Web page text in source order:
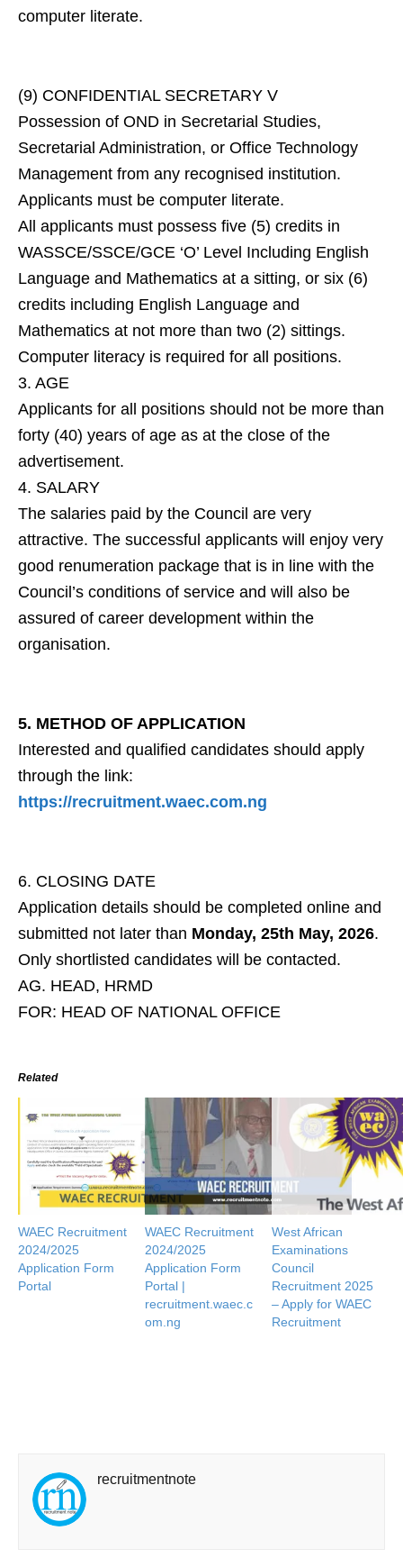
computer literate.
(9) CONFIDENTIAL SECRETARY V
Possession of OND in Secretarial Studies,
Secretarial Administration, or Office Technology
Management from any recognised institution.
Applicants must be computer literate.
All applicants must possess five (5) credits in
WASSCE/SSCE/GCE ‘O’ Level Including English
Language and Mathematics at a sitting, or six (6)
credits including English Language and
Mathematics at not more than two (2) sittings.
Computer literacy is required for all positions.
3. AGE
Applicants for all positions should not be more than
forty (40) years of age as at the close of the
advertisement.
4. SALARY
The salaries paid by the Council are very
attractive. The successful applicants will enjoy very
good renumeration package that is in line with the
Council’s conditions of service and will also be
assured of career development within the
organisation.
5. METHOD OF APPLICATION
Interested and qualified candidates should apply
through the link:
https://recruitment.waec.com.ng
6. CLOSING DATE
Application details should be completed online and
submitted not later than Monday, 25th May, 2026.
Only shortlisted candidates will be contacted.
AG. HEAD, HRMD
FOR: HEAD OF NATIONAL OFFICE
Related
WAEC Recruitment
2024/2025
Application Form
Portal
WAEC Recruitment
2024/2025
Application Form
Portal |
recruitment.waec.c
om.ng
West African
Examinations
Council
Recruitment 2025
– Apply for WAEC
Recruitment
recruitmentnote